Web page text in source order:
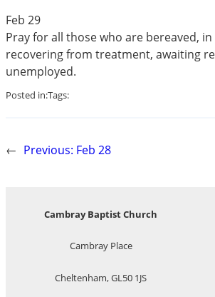
Feb 29
Pray for all those who are bereaved,
recovering from treatment, awaiting
unemployed.
Posted in:Tags:
← Previous: Feb 28
Cambray Baptist Church
Cambray Place
Cheltenham, GL50 1JS